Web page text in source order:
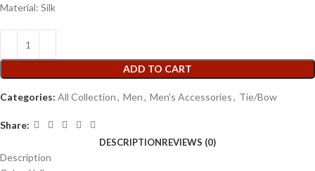
Material: Silk
ADD TO CART
Categories: All Collection, Men, Men's Accessories, Tie/Bow
Share:
DESCRIPTIONREVIEWS (0)
Description